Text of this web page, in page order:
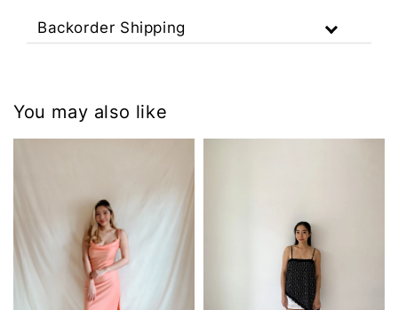
Backorder Shipping
You may also like